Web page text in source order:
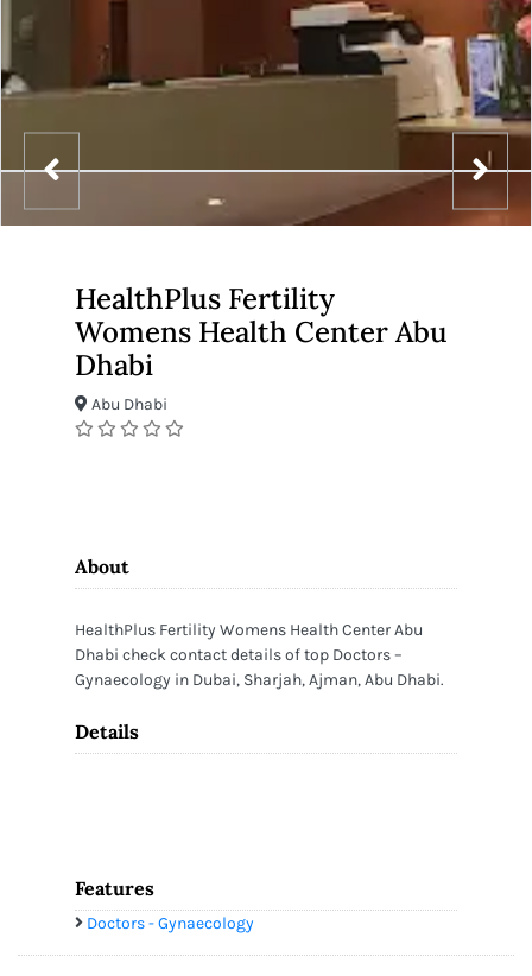
HealthPlus Fertility
Womens Health Center Abu
Dhabi
Abu Dhabi
About
HealthPlus Fertility Womens Health Center Abu
Dhabi check contact details of top Doctors –
Gynaecology in Dubai, Sharjah, Ajman, Abu Dhabi.
Details
Features
Doctors - Gynaecology